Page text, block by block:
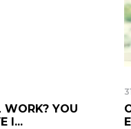
WORK? YOU
I...